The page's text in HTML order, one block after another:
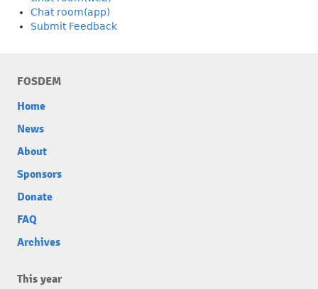
Chat room(app)
Submit Feedback
FOSDEM
Home
News
About
Sponsors
Donate
FAQ
Archives
This year